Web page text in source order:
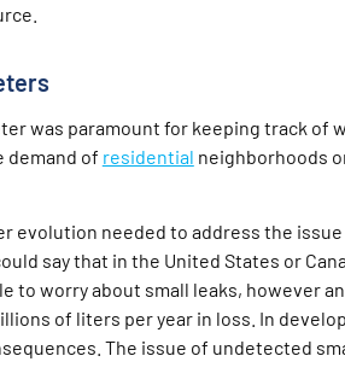
was paramount for keeping track of
demand of residential neighborhoods
evolution needed to address the
say that in the United States or
to worry about small leaks, however
of liters per year in loss. In
The issue of undetected